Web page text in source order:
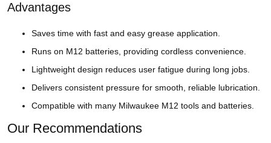
Advantages
Saves time with fast and easy grease application.
Runs on M12 batteries, providing cordless convenience.
Lightweight design reduces user fatigue during long jobs.
Delivers consistent pressure for smooth, reliable lubrication.
Compatible with many Milwaukee M12 tools and batteries.
Our Recommendations